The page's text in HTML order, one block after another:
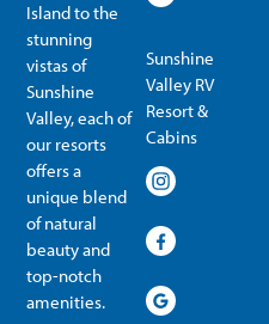
Island to the
stunning
vistas of
Sunshine
Valley, each of
our resorts
offers a
unique blend
of natural
beauty and
top-notch
amenities.
Sunshine
Valley RV
Resort &
Cabins